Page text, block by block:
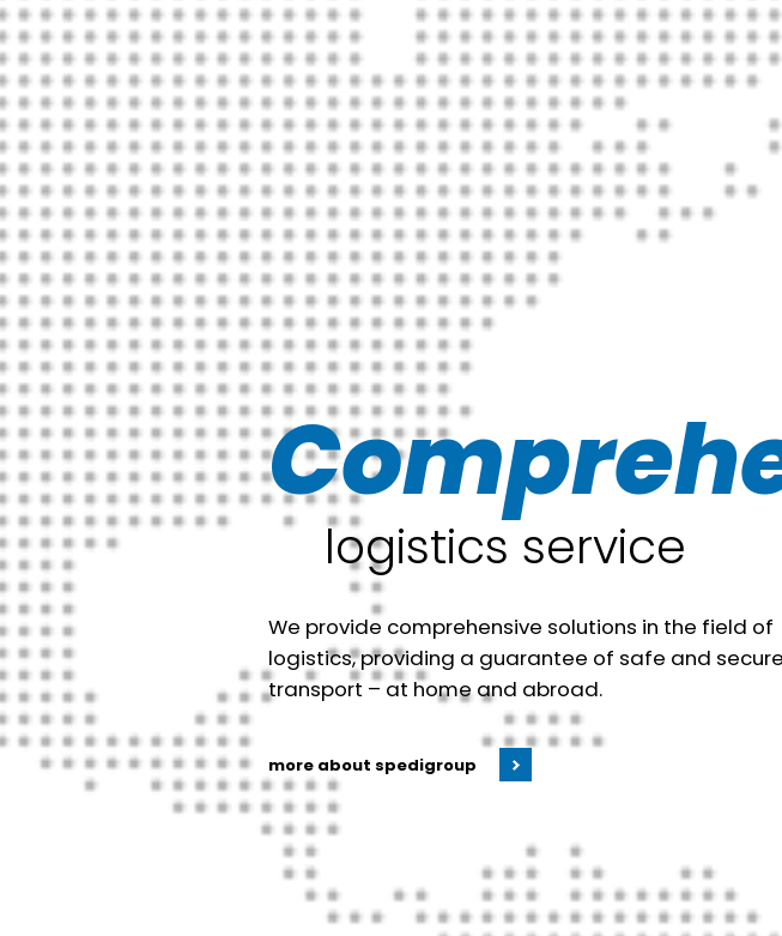
logistics service
We provide comprehensive solutions in the field of
logistics, providing a guarantee of safe and secure
transport – at home and abroad.
more about spedigroup